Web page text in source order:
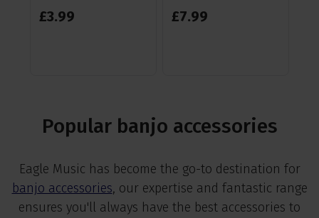
£3.99 £7.99
Popular banjo accessories
Eagle Music has become the go-to destination for
banjo accessories, our expertise and fantastic range
ensures you'll always have the best accessories to